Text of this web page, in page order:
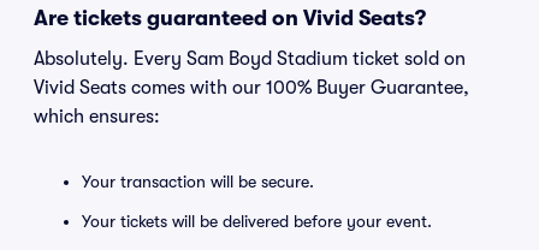
Are tickets guaranteed on Vivid Seats?
Absolutely. Every Sam Boyd Stadium ticket sold on
Vivid Seats comes with our 100% Buyer Guarantee,
which ensures:
Your transaction will be secure.
Your tickets will be delivered before your event.